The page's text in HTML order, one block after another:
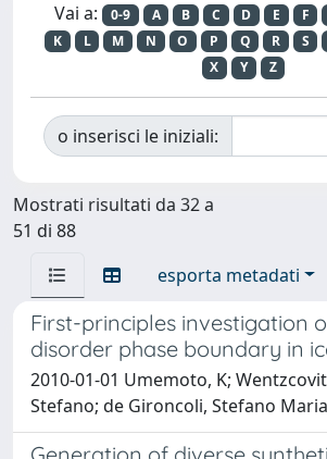
Vai a: 0-9 A B C D E F
K
L M N O P Q R S
X
Y Z
o inserisci le iniziali:
Mostrati risultati da 32 a
51 di 88
esporta metadati
First-principles investigation
disorder phase boundary in
2010-01-01 Umemoto, K;
Stefano; de Gironcoli, Stefano Maria